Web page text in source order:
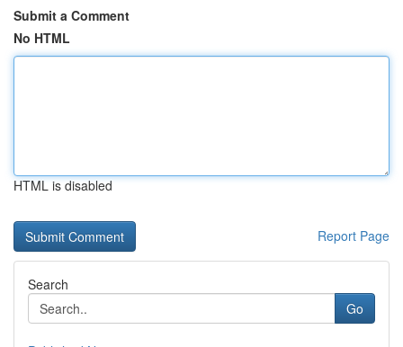
Submit a Comment
No HTML
HTML is disabled
Report Page
Search
Go